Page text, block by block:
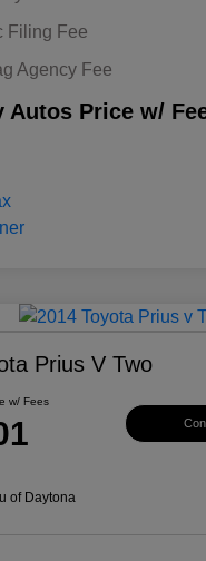
Filing Fee
Agency Fee
Autos Price w/
Prius V Two
w/ Fees
of Daytona